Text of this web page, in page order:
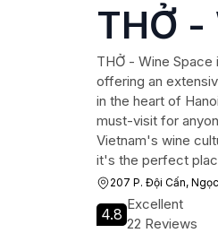
THỞ -
THỞ - Wine Space
offering an
in the heart of
must-visit for
Vietnam's wine
it's the perfect
207 P. Đội Cấn,
4.8
Excellent
22 Reviews